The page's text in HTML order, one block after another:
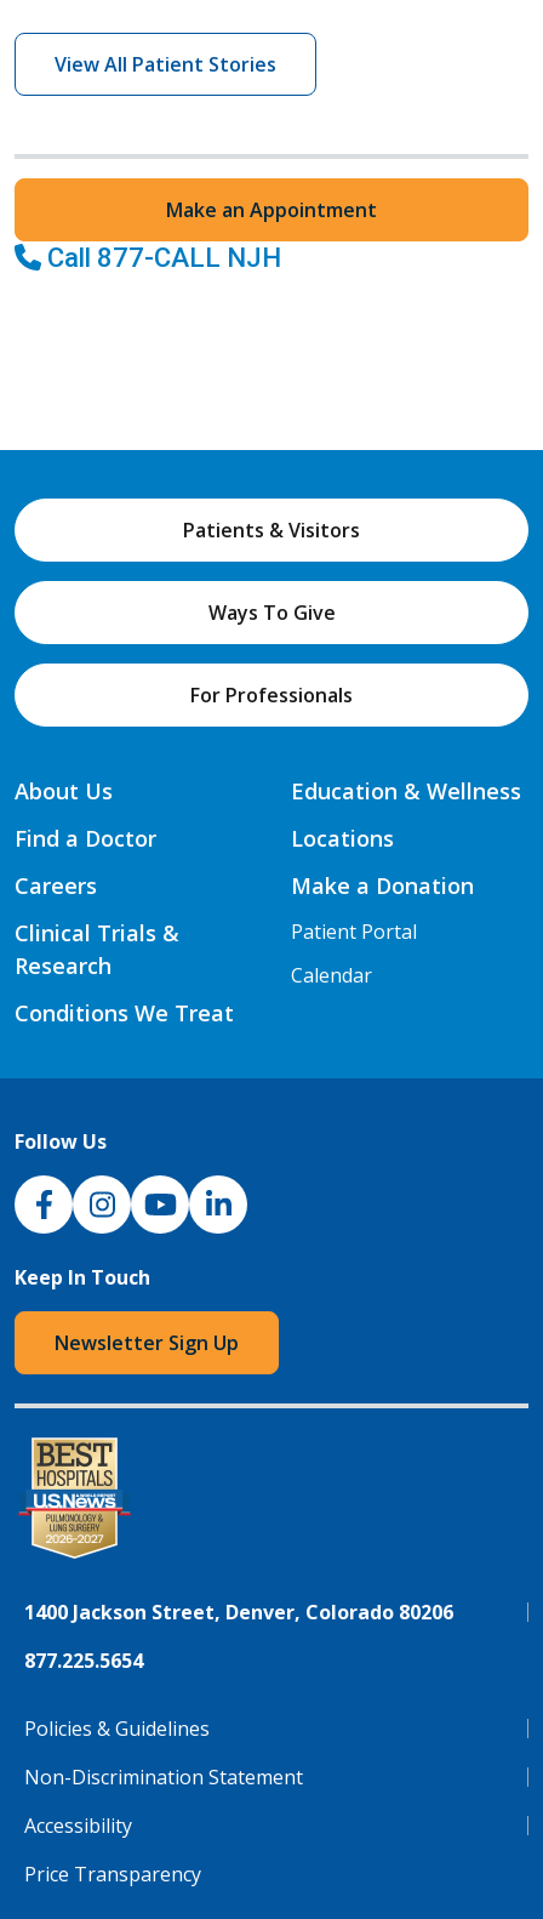
View All Patient Stories
Make an Appointment
Call 877-CALL NJH
Patients & Visitors
Ways To Give
For Professionals
About Us
Find a Doctor
Careers
Clinical Trials &
Research
Conditions We Treat
Education & Wellness
Locations
Make a Donation
Patient Portal
Calendar
Follow Us
NJH Facebook
InstagramNJH YouTube
NJH LinkedIn
Keep In Touch
Newsletter Sign Up
1400 Jackson Street, Denver, Colorado 80206
877.225.5654
Policies & Guidelines
Non-Discrimination Statement
Accessibility
Price Transparency